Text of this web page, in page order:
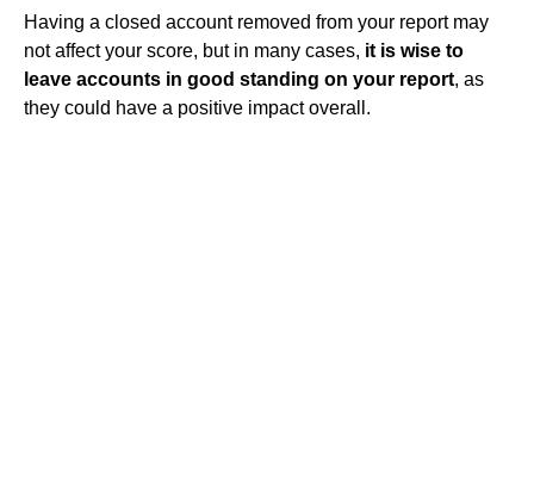
Having a closed account removed from your report may
not affect your score, but in many cases, it is wise to
leave accounts in good standing on your report, as
they could have a positive impact overall.